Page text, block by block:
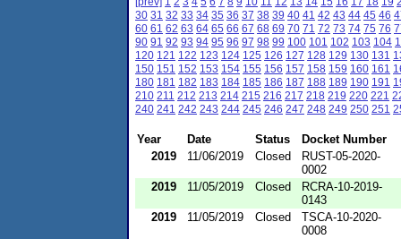
30 31 32 33 34 35 36 37 38 39 40 41 42 43 44 45 46
60 61 62 63 64 65 66 67 68 69 70 71 72 73 74 75 76
90 91 92 93 94 95 96 97 98 99 100 101 102 103 104
120 121 122 123 124 125 126 127 128 129 130 131
150 151 152 153 154 155 156 157 158 159 160 161
180 181 182 183 184 185 186 187 188 189 190 191
210 211 212 213 214 215 216 217 218 219 220 221
240 241 242 243 244 245 246 247 248 249 250 251
Year Date Status
Docket Number
2019
11/06/2019 Closed
RUST-05-2020-
0002
2019
11/05/2019 Closed
RCRA-10-2019-
0143
2019
11/05/2019 Closed
TSCA-10-2020-
0008